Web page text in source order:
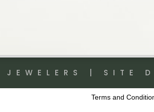
JEWELERS | SITE
Terms and